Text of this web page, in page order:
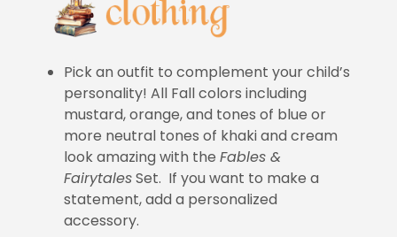
Pick an outfit to complement your child’s
personality! All Fall colors including
mustard, orange, and tones of blue or
more neutral tones of khaki and cream
look amazing with theFables &
FairytalesSet. If you want to make a
statement, add a personalized
accessory.